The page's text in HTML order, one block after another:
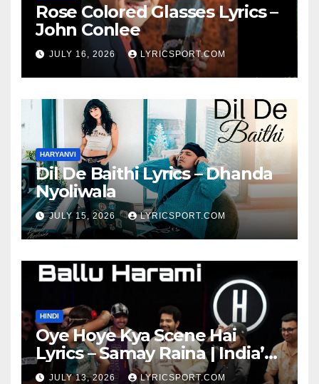
Rose Colored Glasses Lyrics –
John Conlee
JULY 16, 2026 LYRICSPORT.COM
HARYANVI
Dil De Baithi Lyrics – Dhanda
Nyoliwala
JULY 15, 2026 LYRICSPORT.COM
HINDI
Oye Hoye Kya Scene Hai
Lyrics – Samay Raina | India’s
Got Latent Season 2
JULY 13, 2026 LYRICSPORT.COM